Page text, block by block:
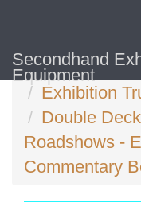
Secondhand
Equipment
Home
Exhibition
Double
Roadshows -
Commentary